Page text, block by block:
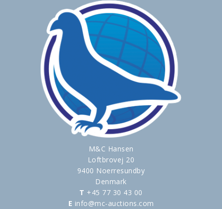
M&C Hansen
Loftbrovej 20
9400 Noerresundby
Denmark
T +45 77 30 43 00
E info@mc-auctions.com